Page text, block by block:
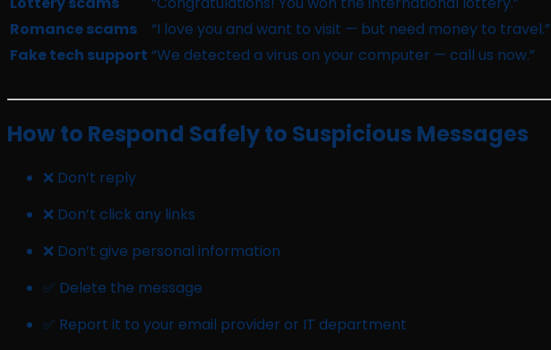
Romance scams
“I love you and want to visit — but need money to travel.”
Fake tech support “We detected a virus on your computer — call us now.”
How to Respond Safely to Suspicious Messages
❌ Don’t reply
❌ Don’t click any links
❌ Don’t give personal information
✅ Delete the message
✅ Report it to your email provider or IT department